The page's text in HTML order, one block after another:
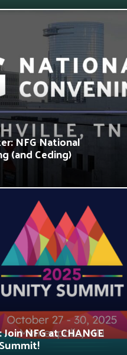
NFG National
(and Ceding)
NFG at CHANGE